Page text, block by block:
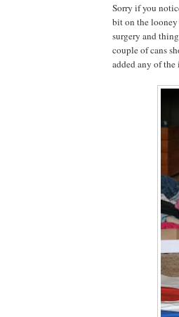
Sorry if you
bit on the looney
surgery and
couple of cans
added any of the